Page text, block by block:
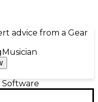
advice from a Gear
Musician